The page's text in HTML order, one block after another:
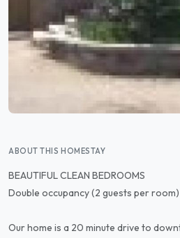
ABOUT THIS HOMESTAY
BEAUTIFUL CLEAN BEDROOMS
Double occupancy (2 guests per
Our home is a 20 minute drive to